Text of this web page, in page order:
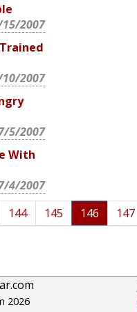
2007
2007
5/2007
With
4/2007
144 145 146 147
2026